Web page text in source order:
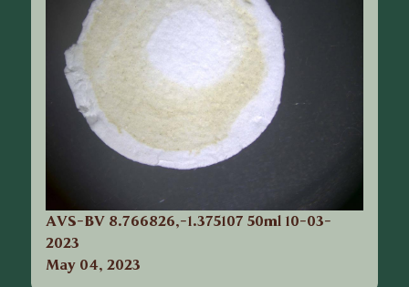
AVS-BV 8.766826,-1.375107 50ml 10-03-
2023
May 04, 2023